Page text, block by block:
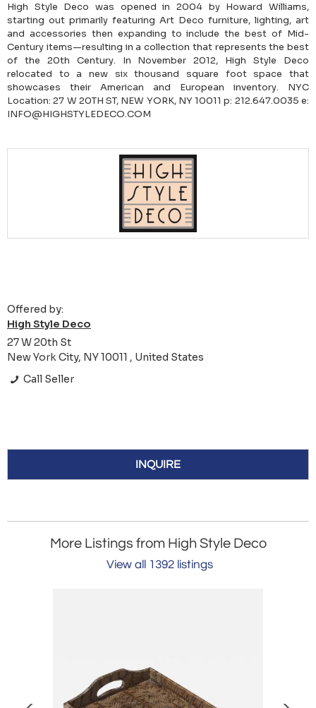
High Style Deco was opened in 2004 by Howard Williams,
starting out primarily featuring Art Deco furniture, lighting, art
and accessories then expanding to include the best of Mid-
Century items—resulting in a collection that represents the best
of the 20th Century. In November 2012, High Style Deco
relocated to a new six thousand square foot space that
showcases their American and European inventory. NYC
Location: 27 W 20TH ST, NEW YORK, NY 10011 p: 212.647.0035 e:
INFO@HIGHSTYLEDECO.COM
Offered by:
High Style Deco
27 W 20th St
New York City, NY 10011 , United States
Call Seller
INQUIRE
More Listings from High Style Deco
View all 1392 listings